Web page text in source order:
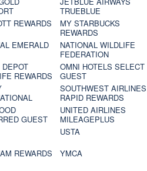
TRUEBLUE
REWARDS
MY STARBUCKS
REWARDS
EMERALD
NATIONAL WILDLIFE
FEDERATION
REWARDS
OMNI HOTELS SELECT
GUEST
SOUTHWEST AIRLINES
RAPID REWARDS
GUEST
UNITED AIRLINES
MILEAGEPLUS
USTA
REWARDS
YMCA